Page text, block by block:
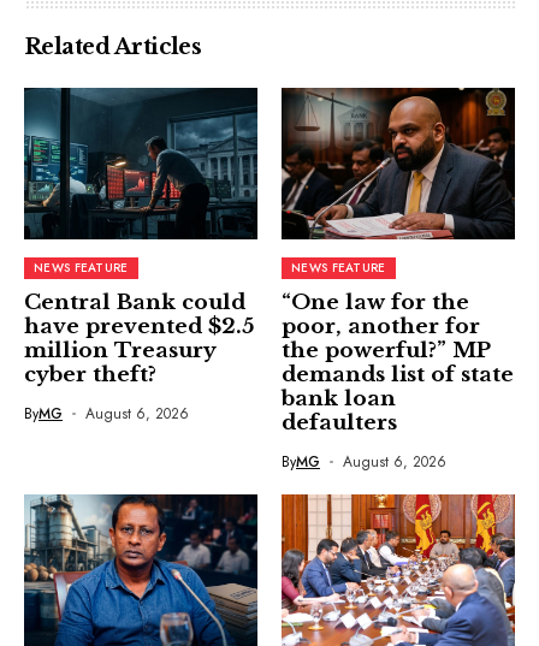
Related Articles
NEWS FEATURE
Central Bank could
have prevented $2.5
million Treasury
cyber theft?
ByMG August 6, 2026
NEWS FEATURE
“One law for the
poor, another for
the powerful?” MP
demands list of state
bank loan
defaulters
ByMG August 6, 2026